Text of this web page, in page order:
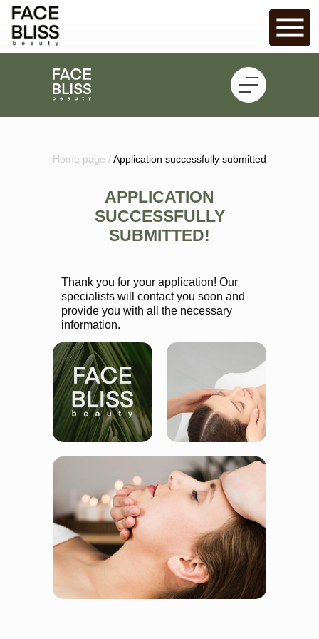
APPLICATION
SUCCESSFULLY
SUBMITTED!
Home page /Application successfully submitted
Thank you for your application! Our
specialists will contact you soon and
provide you with all the necessary
information.